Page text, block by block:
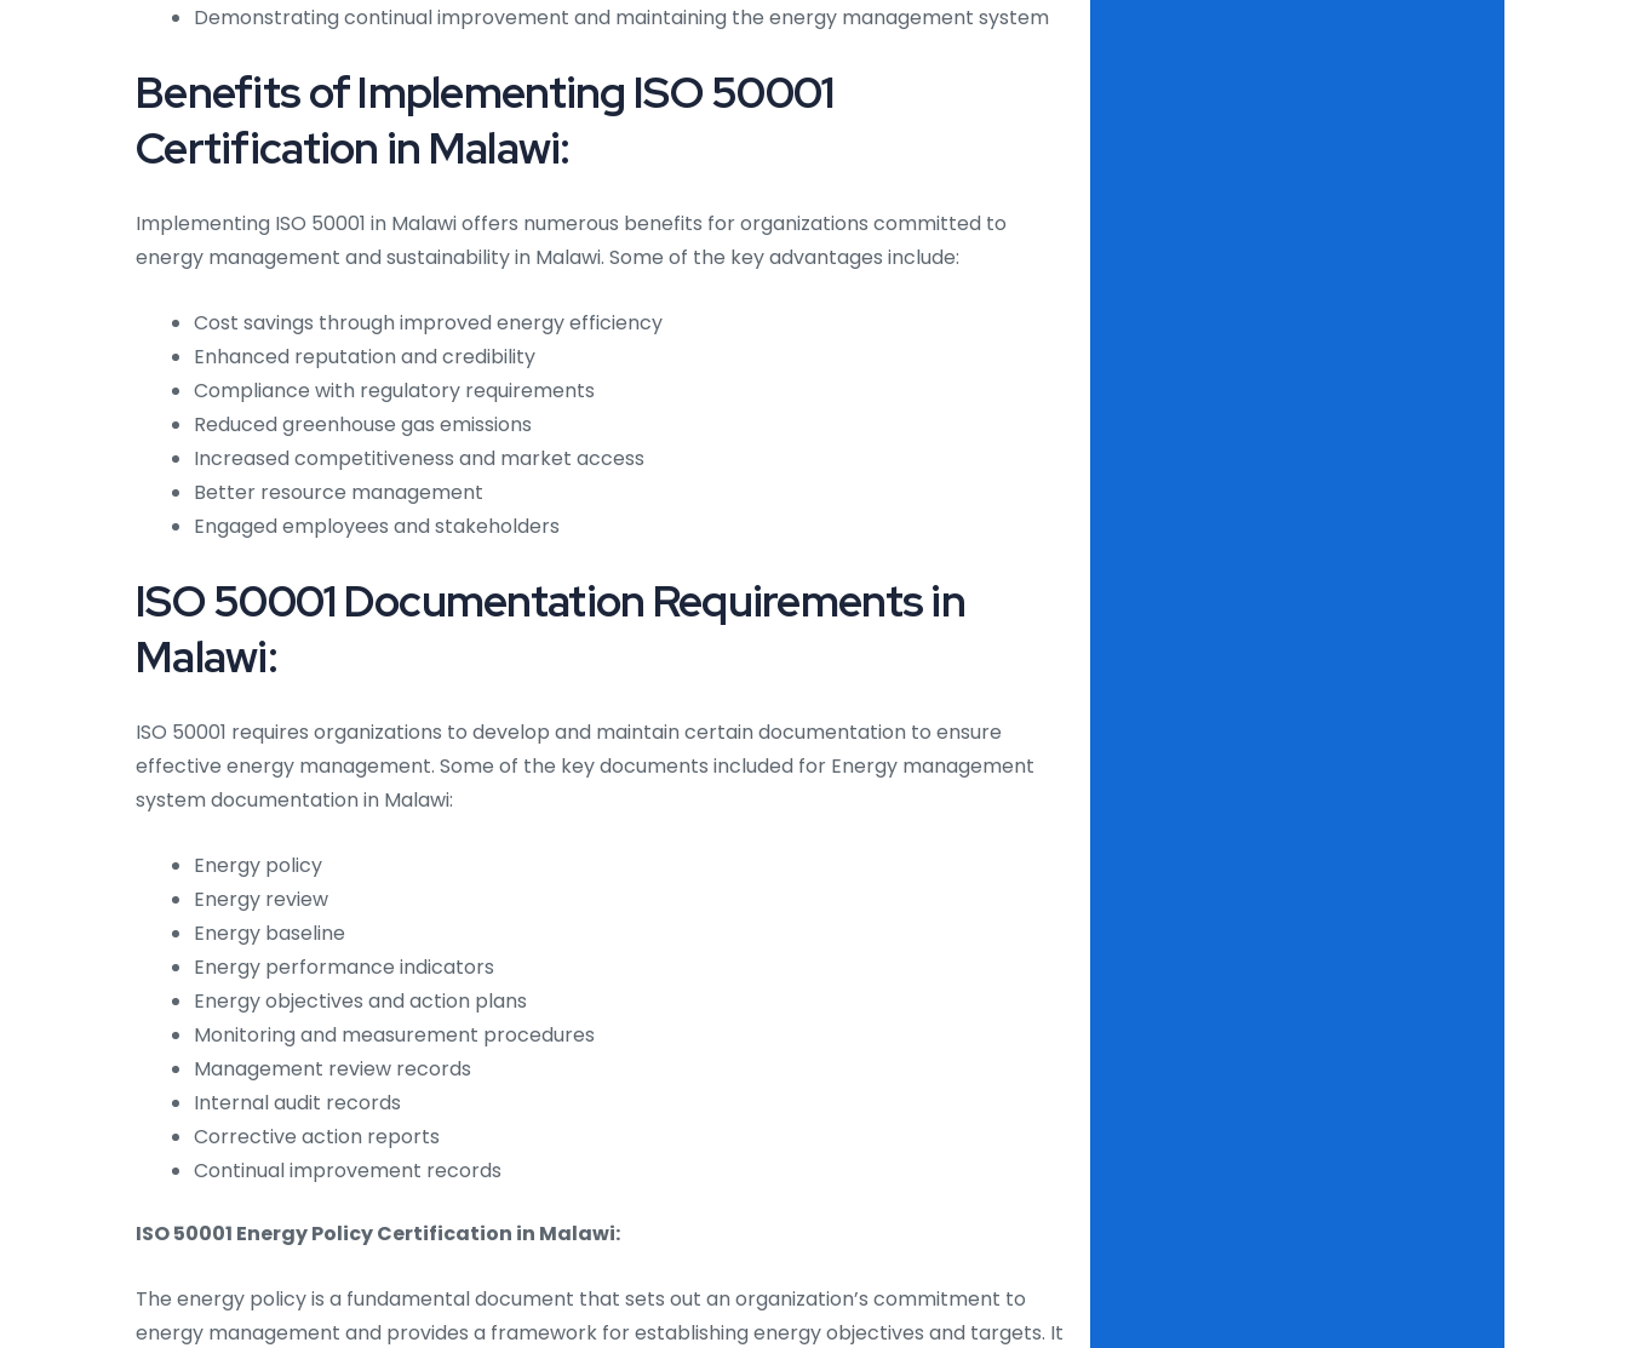
Demonstrating continual improvement and maintaining the energy management system
Benefits of Implementing ISO 50001
Certification in Malawi:
Implementing ISO 50001 in Malawi offers numerous benefits for organizations committed to
energy management and sustainability in Malawi. Some of the key advantages include:
Cost savings through improved energy efficiency
Enhanced reputation and credibility
Compliance with regulatory requirements
Reduced greenhouse gas emissions
Increased competitiveness and market access
Better resource management
Engaged employees and stakeholders
ISO 50001 Documentation Requirements in
Malawi:
ISO 50001 requires organizations to develop and maintain certain documentation to ensure
effective energy management. Some of the key documents included for Energy management
system documentation in Malawi:
Energy policy
Energy review
Energy baseline
Energy performance indicators
Energy objectives and action plans
Monitoring and measurement procedures
Management review records
Internal audit records
Corrective action reports
Continual improvement records
ISO 50001 Energy Policy Certification in Malawi:
The energy policy is a fundamental document that sets out an organization’s commitment to
energy management and provides a framework for establishing energy objectives and targets. It